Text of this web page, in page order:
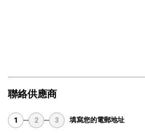
聯絡供應商
1 2 3 填寫您的電郵地址